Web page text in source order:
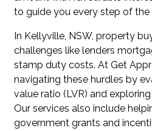
to guide you every step of the
In Kellyville, NSW, property
challenges like lenders
stamp duty costs. At Get
navigating these hurdles by
value ratio (LVR) and
Our services also include
government grants and